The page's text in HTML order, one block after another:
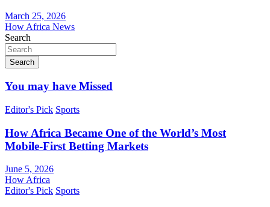
March 25, 2026
How Africa News
Search
Search
You may have Missed
Editor's Pick Sports
How Africa Became One of the World’s Most
Mobile-First Betting Markets
June 5, 2026
How Africa
Editor's Pick Sports